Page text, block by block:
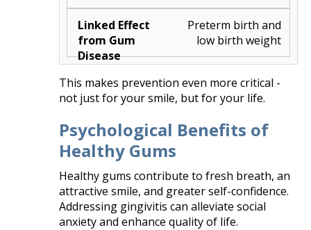
Preterm birth and
low birth weight
This makes prevention even more critical -
not just for your smile, but for your life.
Psychological Benefits of
Healthy Gums
Healthy gums contribute to fresh breath, an
attractive smile, and greater self-confidence.
Addressing gingivitis can alleviate social
anxiety and enhance quality of life.